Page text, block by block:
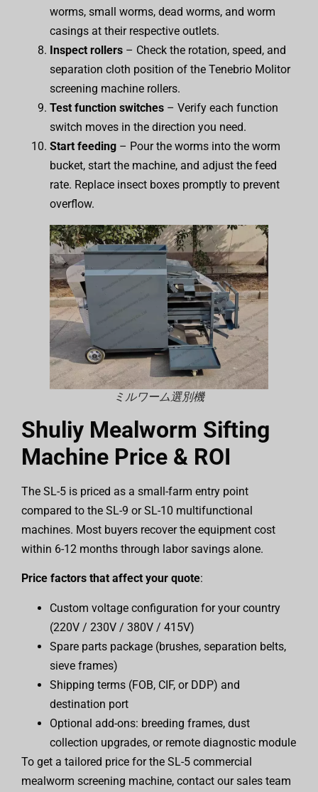
worms, small worms, dead worms, and worm
casings at their respective outlets.
Inspect rollers – Check the rotation, speed, and
separation cloth position of the Tenebrio Molitor
screening machine rollers.
Test function switches – Verify each function
switch moves in the direction you need.
Start feeding – Pour the worms into the worm
bucket, start the machine, and adjust the feed
rate. Replace insect boxes promptly to prevent
overflow.
ミルワーム選別機
Shuliy Mealworm Sifting
Machine Price & ROI
The SL-5 is priced as a small-farm entry point
compared to the SL-9 or SL-10 multifunctional
machines. Most buyers recover the equipment cost
within 6-12 months through labor savings alone.
Price factors that affect your quote:
Custom voltage configuration for your country
(220V / 230V / 380V / 415V)
Spare parts package (brushes, separation belts,
sieve frames)
Shipping terms (FOB, CIF, or DDP) and
destination port
Optional add-ons: breeding frames, dust
collection upgrades, or remote diagnostic module
To get a tailored price for the SL-5 commercial
mealworm screening machine, contact our sales team